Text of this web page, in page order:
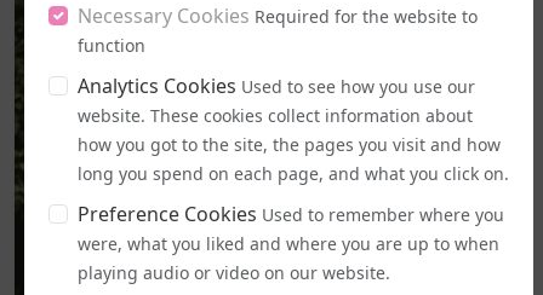
Necessary Cookies Required for the website to
function
Analytics Cookies Used to see how you use our
website. These cookies collect information about
how you got to the site, the pages you visit and how
long you spend on each page, and what you click on.
Preference Cookies Used to remember where you
were, what you liked and where you are up to when
playing audio or video on our website.